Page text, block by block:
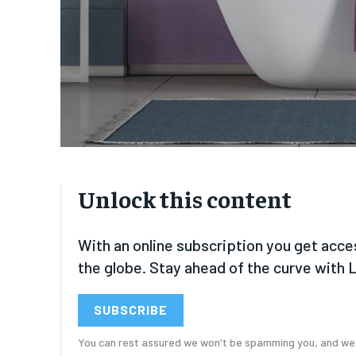
Free /
SUBSCRIBE
Free /
SUBSCRIBE
Unlock this content
With an online subscription you get
the globe. Stay ahead of the curve with
SUBSCRIBE
You can rest assured we won't be spamming you, and